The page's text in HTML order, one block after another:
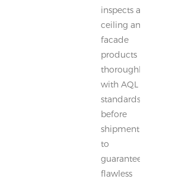
inspects all
ceiling and
facade
products
thoroughly
with AQL
standards
before
shipment
to
guarantee
flawless